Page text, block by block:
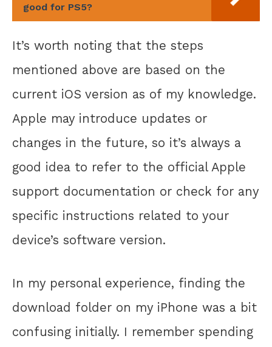
good for PS5?
It’s worth noting that the steps
mentioned above are based on the
current iOS version as of my knowledge.
Apple may introduce updates or
changes in the future, so it’s always a
good idea to refer to the official Apple
support documentation or check for any
specific instructions related to your
device’s software version.
In my personal experience, finding the
download folder on my iPhone was a bit
confusing initially. I remember spending